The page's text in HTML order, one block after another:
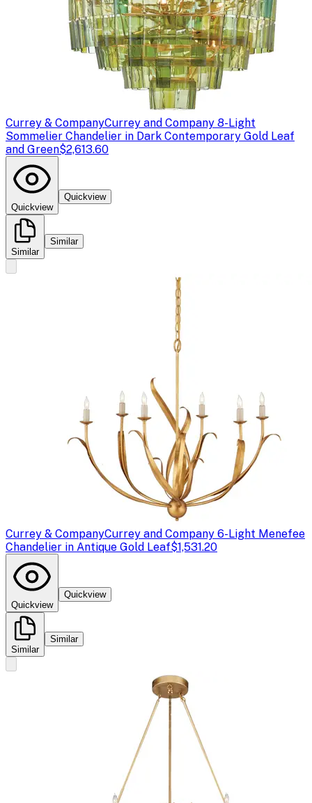
Currey & CompanyCurrey and Company 8-Light
Sommelier Chandelier in Dark Contemporary Gold Leaf
and Green$2,613.60
Quickview
Quickview
Similar
Similar
Currey & CompanyCurrey and Company 6-Light Menefee
Chandelier in Antique Gold Leaf$1,531.20
Quickview
Quickview
Similar
Similar